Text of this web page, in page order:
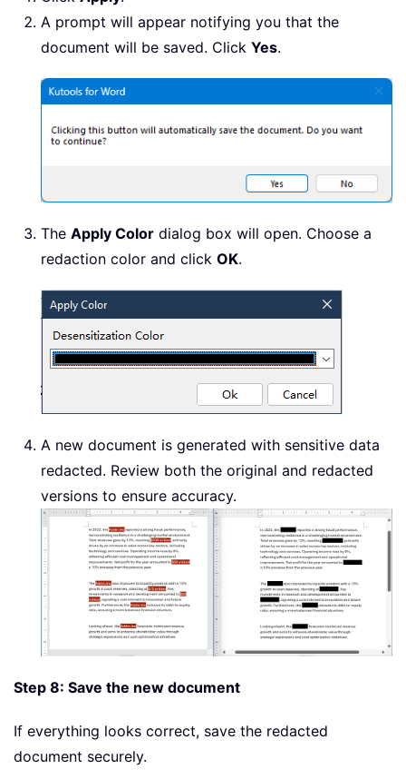
A prompt will appear notifying you that the
document will be saved. Click Yes.
The Apply Color dialog box will open. Choose a
redaction color and click OK.
A new document is generated with sensitive data
redacted. Review both the original and redacted
versions to ensure accuracy.
Step 8: Save the new document
If everything looks correct, save the redacted
document securely.